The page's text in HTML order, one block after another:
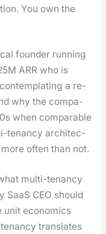
You own the
founder run­ning
ARR who is
a re-
why the com­pa­
when com­pa­ra­ble
ten­an­cy archi­tec­
often than not.
mul­ti-ten­an­cy
SaaS CEO should
unit eco­nom­ics
trans­lates